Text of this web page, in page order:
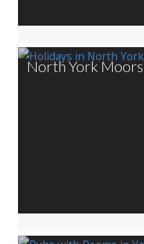
North York Moors